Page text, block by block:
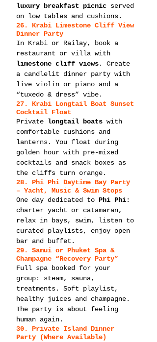
luxury breakfast picnic served
on low tables and cushions.
26. Krabi Limestone Cliff View
Dinner Party
In Krabi or Railay, book a
restaurant or villa with
limestone cliff views. Create
a candlelit dinner party with
live violin or piano and a
“tuxedo & dress” vibe.
27. Krabi Longtail Boat Sunset
Cocktail Float
Private longtail boats with
comfortable cushions and
lanterns. You float during
golden hour with pre-mixed
cocktails and snack boxes as
the cliffs turn orange.
28. Phi Phi Daytime Bay Party
– Yacht, Music & Swim Stops
One day dedicated to Phi Phi:
charter yacht or catamaran,
relax in bays, swim, listen to
curated playlists, enjoy open
bar and buffet.
29. Samui or Phuket Spa &
Champagne “Recovery Party”
Full spa booked for your
group: steam, sauna,
treatments. Soft playlist,
healthy juices and champagne.
The party is about feeling
human again.
30. Private Island Dinner
Party (Where Available)